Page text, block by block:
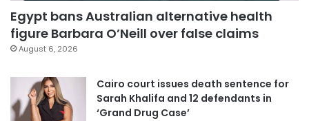
Egypt bans Australian alternative health
figure Barbara O’Neill over false claims
August 6, 2026
Cairo court issues death sentence for
Sarah Khalifa and 12 defendants in
‘Grand Drug Case’